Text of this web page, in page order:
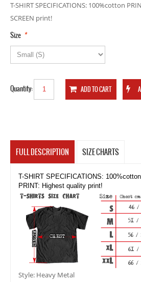
T-SHIRT SPECIFICATIONS: 100%cotton
SCREEN print!
*
Size
Quantity:
FULL DESCRIPTION SIZE CHARTS
T-SHIRT SPECIFICATIONS: 100%cotton
PRINT: Highest quality print!
Style: Heavy Metal